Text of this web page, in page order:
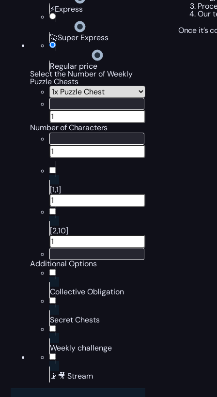
⚡Express
🚀Super Express
Regular price
Select the Number of Weekly
Puzzle Chests
Number of Characters
[1,1]
[2,10]
Additional Options
Collective Obligation
Secret Chests
Weekly challenge
📡🎥 Stream
Our
Once it’s